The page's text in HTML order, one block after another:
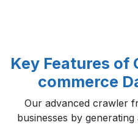
Key Features of
commerce
Our advanced crawler
businesses by